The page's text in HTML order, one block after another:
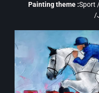
Painting theme :Sport
/